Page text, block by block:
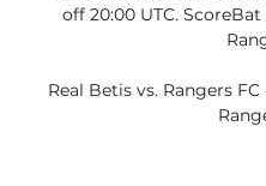
off 20:00 UTC.
Real Betis vs. Rangers